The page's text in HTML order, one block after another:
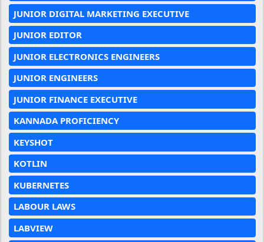
JUNIOR DIGITAL MARKETING EXECUTIVE
JUNIOR EDITOR
JUNIOR ELECTRONICS ENGINEERS
JUNIOR ENGINEERS
JUNIOR FINANCE EXECUTIVE
KANNADA PROFICIENCY
KEYSHOT
KOTLIN
KUBERNETES
LABOUR LAWS
LABVIEW